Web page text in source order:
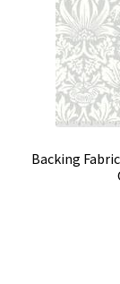
Backing